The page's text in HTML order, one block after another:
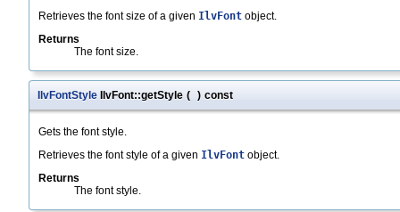
Retrieves the font size of a given IlvFont object.
Returns
The font size.
IlvFontStyle IlvFont::getStyle ( ) const
Gets the font style.
Retrieves the font style of a given IlvFont object.
Returns
The font style.